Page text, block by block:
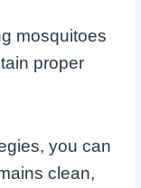
mosquitoes
proper
you can
clean,